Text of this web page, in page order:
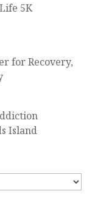
5K
for Recovery,
Island